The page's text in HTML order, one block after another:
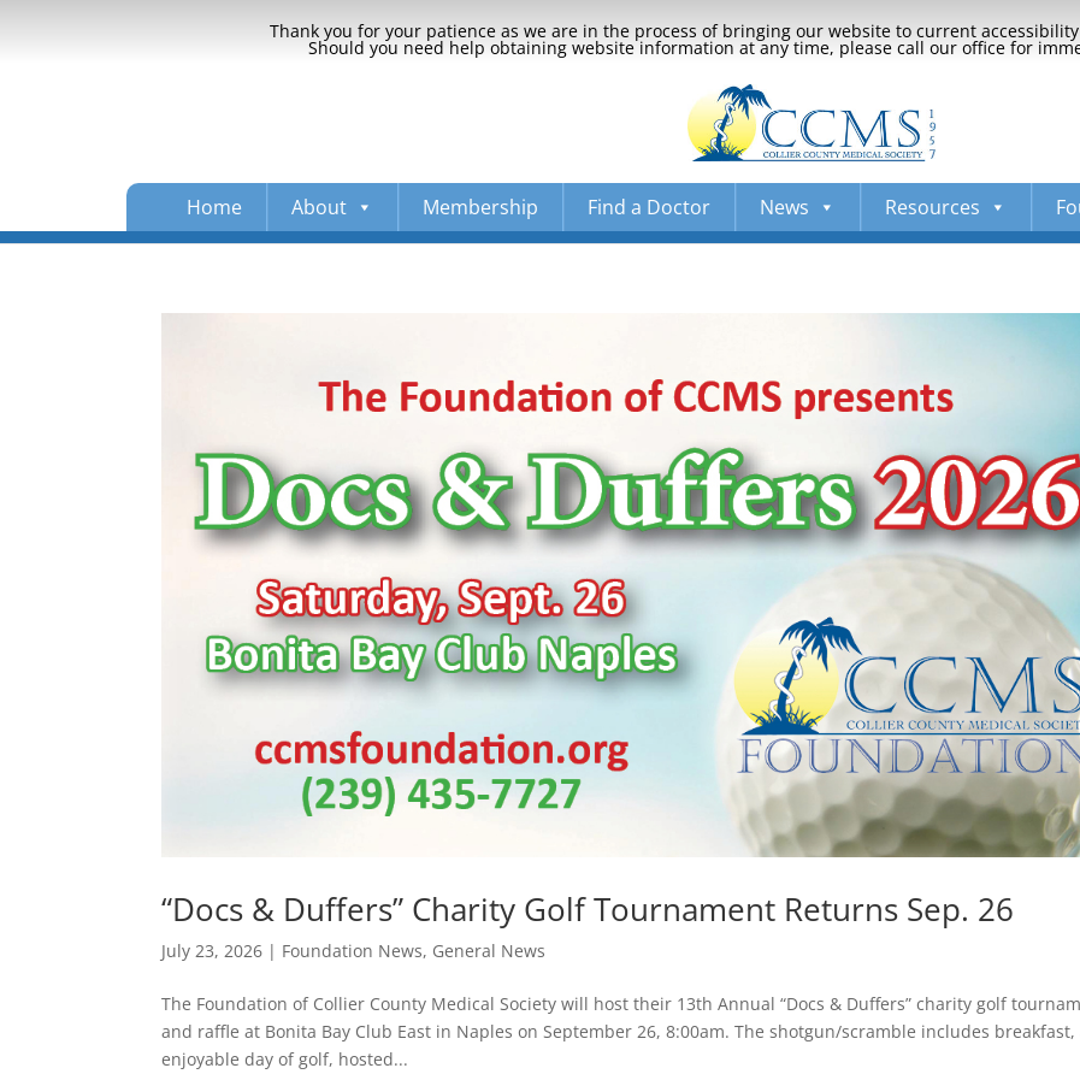
Thank you for your patience as we are in the process of bringing our website to current
Should you need help obtaining website information at any time, please call our office for
Home About Membership Find a Doctor News Resources
“Docs & Duffers” Charity Golf Tournament Returns Sep. 26
July 23, 2026 | Foundation News, General News
The Foundation of Collier County Medical Society will host their 13th Annual “Docs & Duffers” charity golf
and raffle at Bonita Bay Club East in Naples on September 26, 8:00am. The shotgun/scramble includes breakfast,
enjoyable day of golf, hosted...